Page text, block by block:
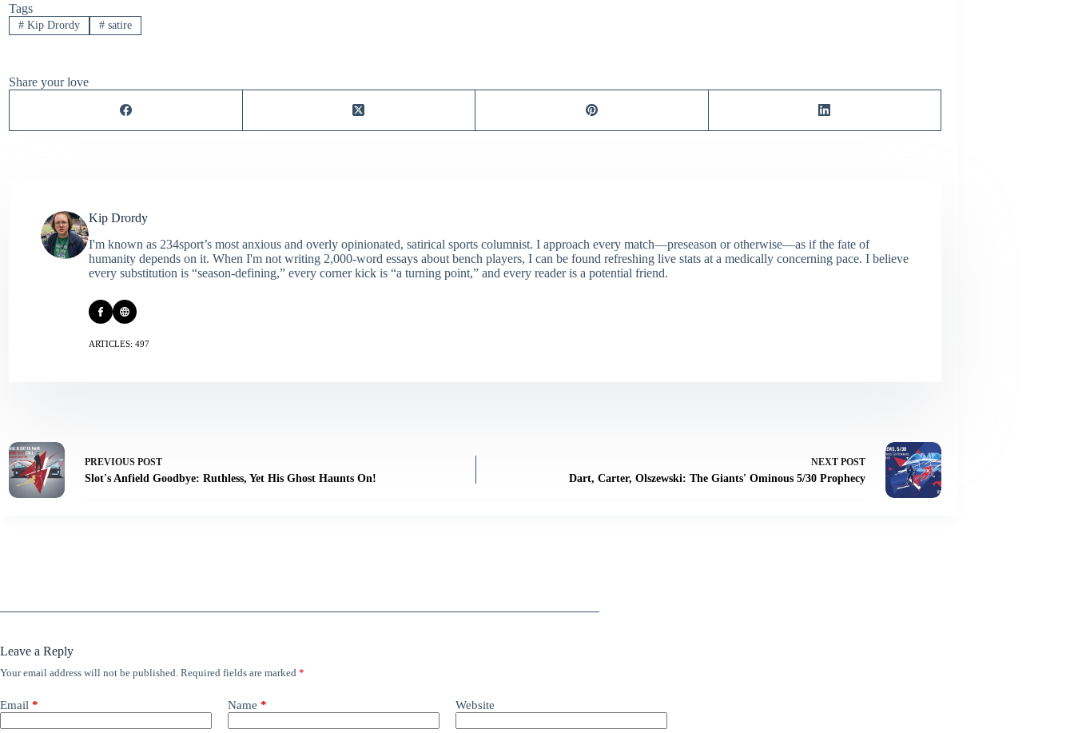
Tags
#Kip Drordy #satire
Share your love
Kip Drordy
I'm known as 234sport’s most anxious and overly opinionated, satirical sports columnist. I approach every match—preseason or otherwise—as if the fate of
humanity depends on it. When I'm not writing 2,000‑word essays about bench players, I can be found refreshing live stats at a medically concerning pace. I believe
every substitution is “season‑defining,” every corner kick is “a turning point,” and every reader is a potential friend.
ARTICLES: 497
PREVIOUS POST
Slot's Anfield Goodbye: Ruthless, Yet His Ghost Haunts On!
NEXT POST
Dart, Carter, Olszewski: The Giants' Ominous 5/30 Prophecy
Leave a Reply
Your email address will not be published. Required fields are marked *
Email * Name * Website